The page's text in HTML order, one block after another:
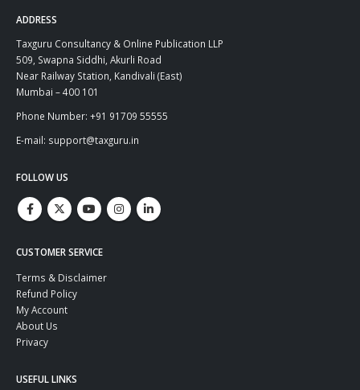
ADDRESS
Taxguru Consultancy & Online Publication LLP
509, Swapna Siddhi, Akurli Road
Near Railway Station, Kandivali (East)
Mumbai – 400 101
Phone Number: +91 91709 55555
E-mail: support@taxguru.in
FOLLOW US
CUSTOMER SERVICE
Terms & Disclaimer
Refund Policy
My Account
About Us
Privacy
USEFUL LINKS